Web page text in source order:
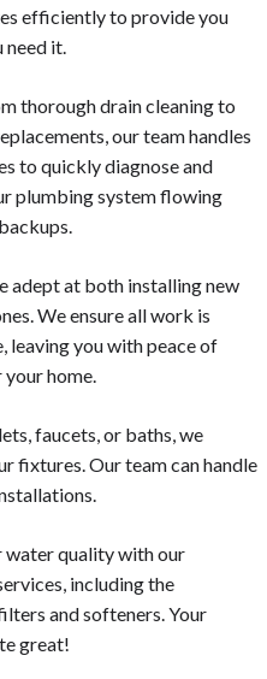
efficiently to provide you
need it.
thorough drain cleaning to
our team handles
to quickly diagnose and
plumbing system flowing
adept at both installing new
We ensure all work is
leaving you with peace of
home.
faucets, or baths, we
fixtures. Our team can handle
water quality with our
including the
and softeners. Your
great!